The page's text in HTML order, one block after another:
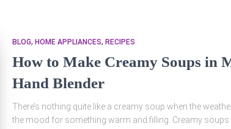
BLOG HOME APPLIANCES RECIPES
How to Make Creamy Soups in
Hand Blender
There’s nothing quite like a creamy soup when the
the mood for something warm and filling. Creamy